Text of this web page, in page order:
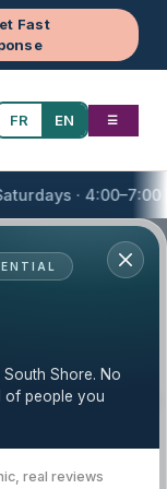
Fast
FR EN ☰
· 4:00–7:00 PM
Shore. No
of people you
real reviews
Clinic
on the
Clinique
clinic near you on
provides
care for
Montréal.